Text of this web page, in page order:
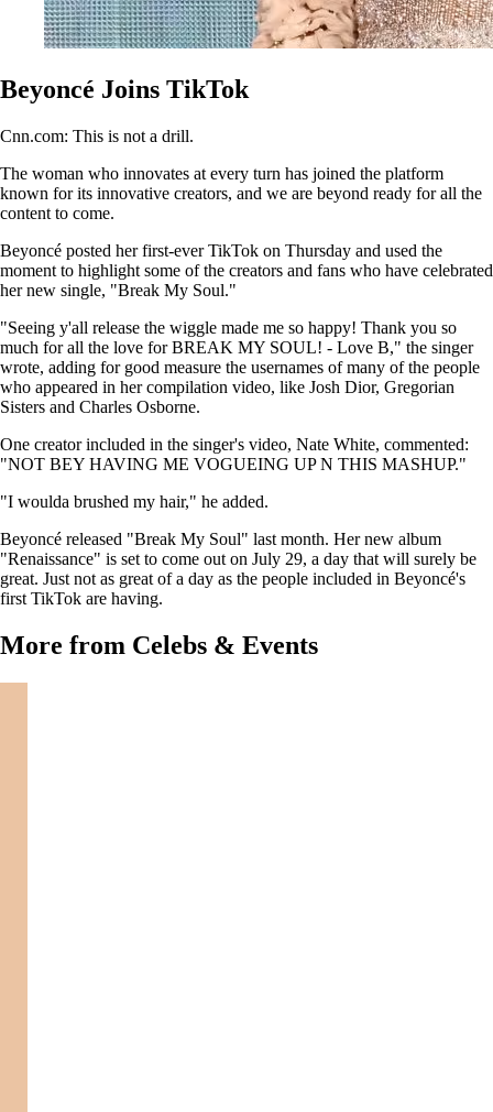
Beyoncé Joins TikTok
Cnn.com: This is not a drill.
The woman who innovates at every turn has joined the platform
known for its innovative creators, and we are beyond ready for all the
content to come.
Beyoncé posted her first-ever TikTok on Thursday and used the
moment to highlight some of the creators and fans who have celebrated
her new single, "Break My Soul."
"Seeing y'all release the wiggle made me so happy! Thank you so
much for all the love for BREAK MY SOUL! - Love B," the singer
wrote, adding for good measure the usernames of many of the people
who appeared in her compilation video, like Josh Dior, Gregorian
Sisters and Charles Osborne.
One creator included in the singer's video, Nate White, commented:
"NOT BEY HAVING ME VOGUEING UP N THIS MASHUP."
"I woulda brushed my hair," he added.
Beyoncé released "Break My Soul" last month. Her new album
"Renaissance" is set to come out on July 29, a day that will surely be
great. Just not as great of a day as the people included in Beyoncé's
first TikTok are having.
More from Celebs & Events